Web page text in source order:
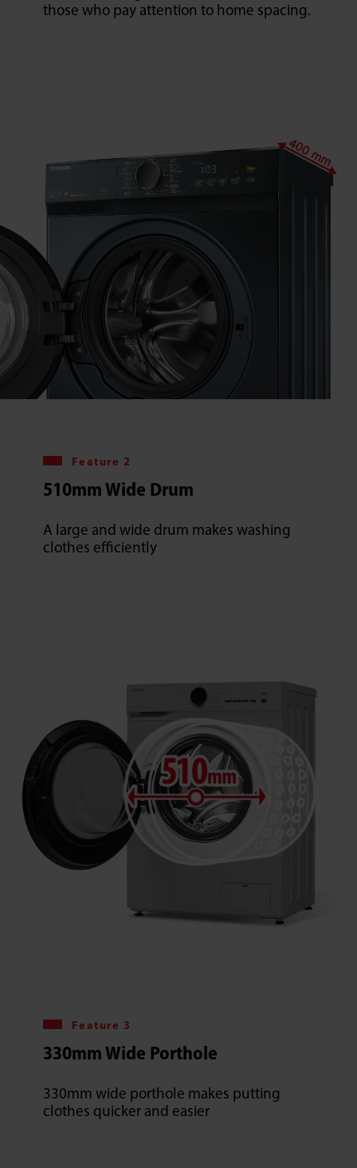
those who pay attention to home spacing.
Feature 2
510mm Wide Drum
A large and wide drum makes washing
clothes efficiently
Feature 3
330mm Wide Porthole
330mm wide porthole makes putting
clothes quicker and easier